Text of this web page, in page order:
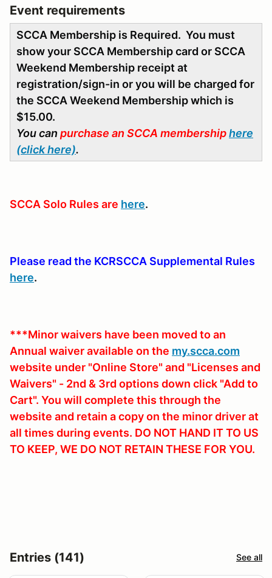
Event requirements
SCCA Membership is Required. You must
show your SCCA Membership card or SCCA
Weekend Membership receipt at
registration/sign-in or you will be charged for
the SCCA Weekend Membership which is
$15.00.
You can purchase an SCCA membershiphere
(click here).
SCCA Solo Rules are here.
Please read the KCRSCCA Supplemental Rules
here.
***Minor waivers have been moved to an
Annual waiver available on the my.scca.com
website under "Online Store" and "Licenses and
Waivers" - 2nd & 3rd options down click "Add to
Cart". You will complete this through the
website and retain a copy on the minor driver at
all times during events. DO NOT HAND IT TO US
TO KEEP, WE DO NOT RETAIN THESE FOR YOU.
Entries (141) See all